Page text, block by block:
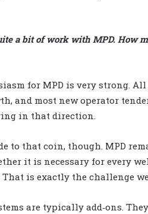
a bit of work with MPD. How
for MPD is very strong.
and most new operator
in that direction.
to that coin, though. MPD
it is necessary for every
is exactly the challenge
are typically add‑ons.